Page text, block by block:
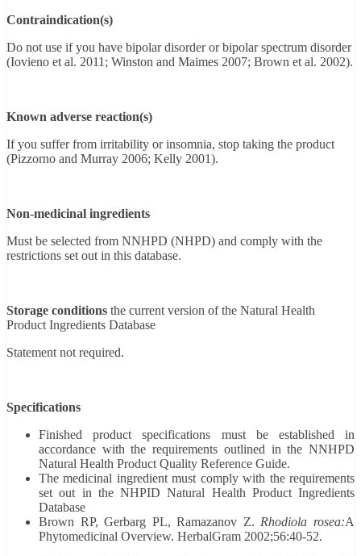
Contraindication(s)
Do not use if you have bipolar disorder or bipolar spectrum disorder
(Iovieno et al. 2011; Winston and Maimes 2007; Brown et al. 2002).
Known adverse reaction(s)
If you suffer from irritability or insomnia, stop taking the product
(Pizzorno and Murray 2006; Kelly 2001).
Non-medicinal ingredients
Must be selected from NNHPD (NHPD) and comply with the
restrictions set out in this database.
Storage conditions the current version of the Natural Health
Product Ingredients Database
Statement not required.
Specifications
Finished product specifications must be established in
accordance with the requirements outlined in the NNHPD
Natural Health Product Quality Reference Guide.
The medicinal ingredient must comply with the requirements
set out in the NHPID Natural Health Product Ingredients
Database
Brown RP, Gerbarg PL, Ramazanov Z. Rhodiola rosea:A
Phytomedicinal Overview. HerbalGram 2002;56:40-52.